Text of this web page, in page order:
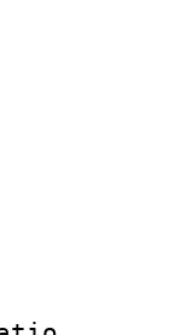
:
ID
:
:
: 1
: 1